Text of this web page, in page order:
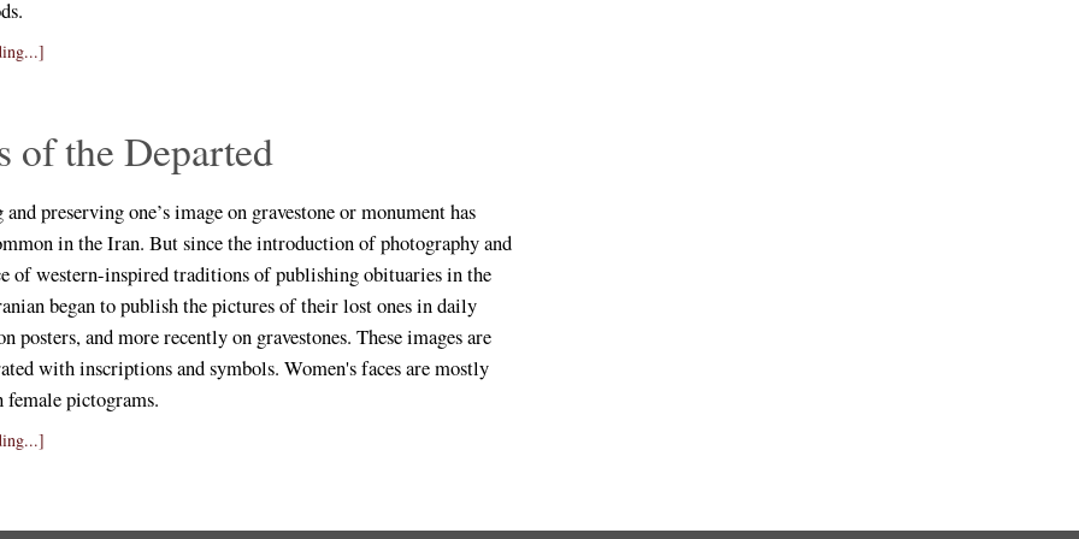
of the Departed
preserving one’s image on gravestone or monument has
in the Iran. But since the introduction of photography and
of western-inspired traditions of publishing obituaries in the
began to publish the pictures of their lost ones in daily
posters, and more recently on gravestones. These images are
with inscriptions and symbols. Women's faces are mostly
pictograms.